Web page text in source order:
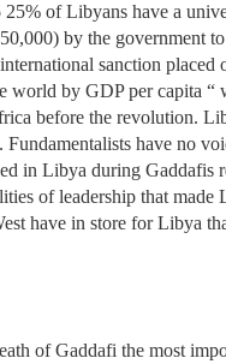
25% of Libyans have a
by the government
sanction
world by GDP per capita “
before the revolution.
Fundamentalists have no
in Libya during Gaddafis
of leadership that
have in store for Libya
of Gaddafi the most